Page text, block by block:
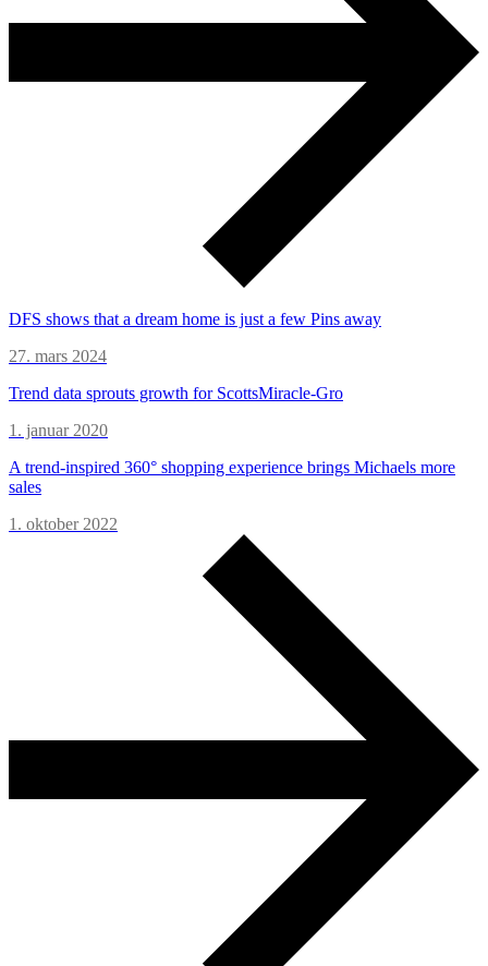
DFS shows that a dream home is just a few Pins away
27. mars 2024
Trend data sprouts growth for ScottsMiracle-Gro
1. januar 2020
A trend-inspired 360° shopping experience brings Michaels more
sales
1. oktober 2022